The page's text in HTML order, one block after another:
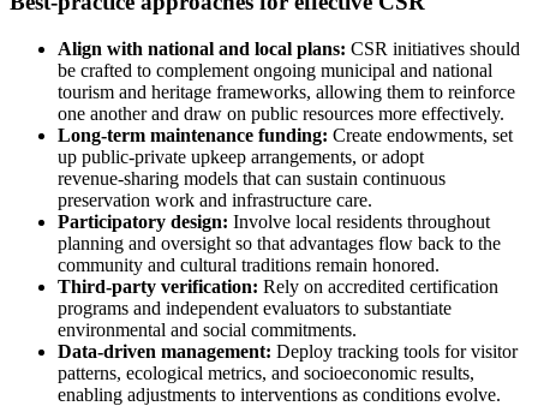
Align with national and local plans: CSR initiatives should
be crafted to complement ongoing municipal and national
tourism and heritage frameworks, allowing them to reinforce
one another and draw on public resources more effectively.
Long-term maintenance funding: Create endowments, set
up public‑private upkeep arrangements, or adopt
revenue‑sharing models that can sustain continuous
preservation work and infrastructure care.
Participatory design: Involve local residents throughout
planning and oversight so that advantages flow back to the
community and cultural traditions remain honored.
Third-party verification: Rely on accredited certification
programs and independent evaluators to substantiate
environmental and social commitments.
Data-driven management: Deploy tracking tools for visitor
patterns, ecological metrics, and socioeconomic results,
enabling adjustments to interventions as conditions evolve.